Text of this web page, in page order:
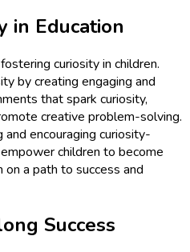
in Education
curiosity in children.
by creating engaging and
that spark curiosity,
creative problem-solving.
encouraging curiosity-
children to become
a path to success and
Success